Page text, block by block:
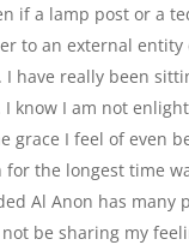
if a lamp post or a
to an external entity
I have really been
know I am not
grace I feel of even
for the longest time
Al Anon has many
be sharing my